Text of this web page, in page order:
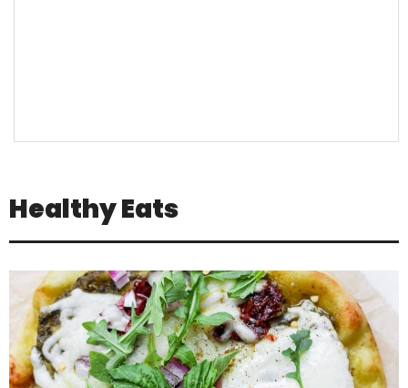
Positivity is not about pretending
everything is...
3 1
theabundancepub
Healthy Eats